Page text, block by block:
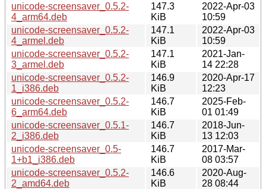
unicode-screensaver_0.5.2-
4_arm64.deb
147.3
KiB
2022-Apr-03
10:59
unicode-screensaver_0.5.2-
4_armel.deb
147.1
KiB
2022-Apr-03
10:59
unicode-screensaver_0.5.2-
3_armel.deb
147.1
KiB
2021-Jan-
14 22:28
unicode-screensaver_0.5.2-
1_i386.deb
146.9
KiB
2020-Apr-17
12:23
unicode-screensaver_0.5.2-
6_arm64.deb
146.7
KiB
2025-Feb-
01 01:49
unicode-screensaver_0.5.1-
2_i386.deb
146.7
KiB
2018-Jun-
13 12:03
unicode-screensaver_0.5-
1+b1_i386.deb
146.7
KiB
2017-Mar-
08 03:57
unicode-screensaver_0.5.2-
2_amd64.deb
146.6
KiB
2020-Aug-
28 08:44